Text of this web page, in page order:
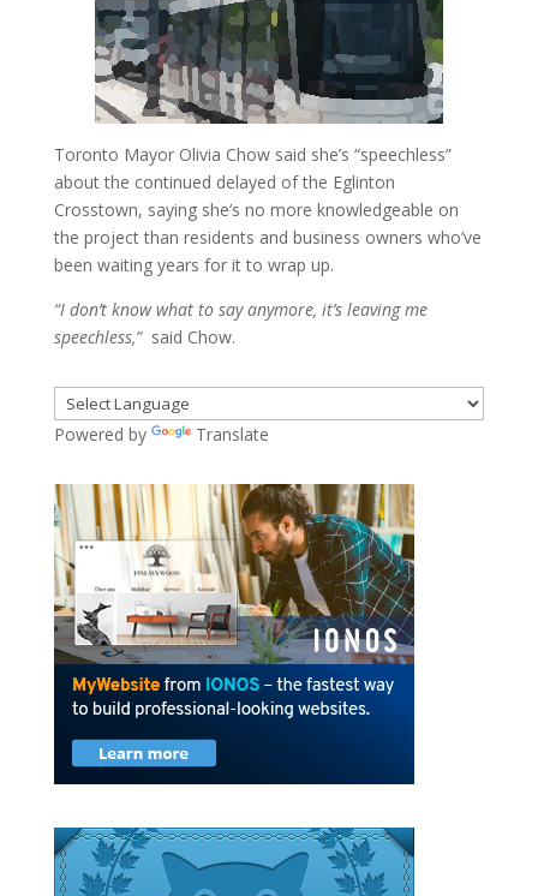
Toronto Mayor Olivia Chow said she’s “speechless”
about the continued delayed of the Eglinton
Crosstown, saying she’s no more knowledgeable on
the project than residents and business owners who’ve
been waiting years for it to wrap up.
“I don’t know what to say anymore, it’s leaving me
speechless,”said Chow.
Powered by Translate